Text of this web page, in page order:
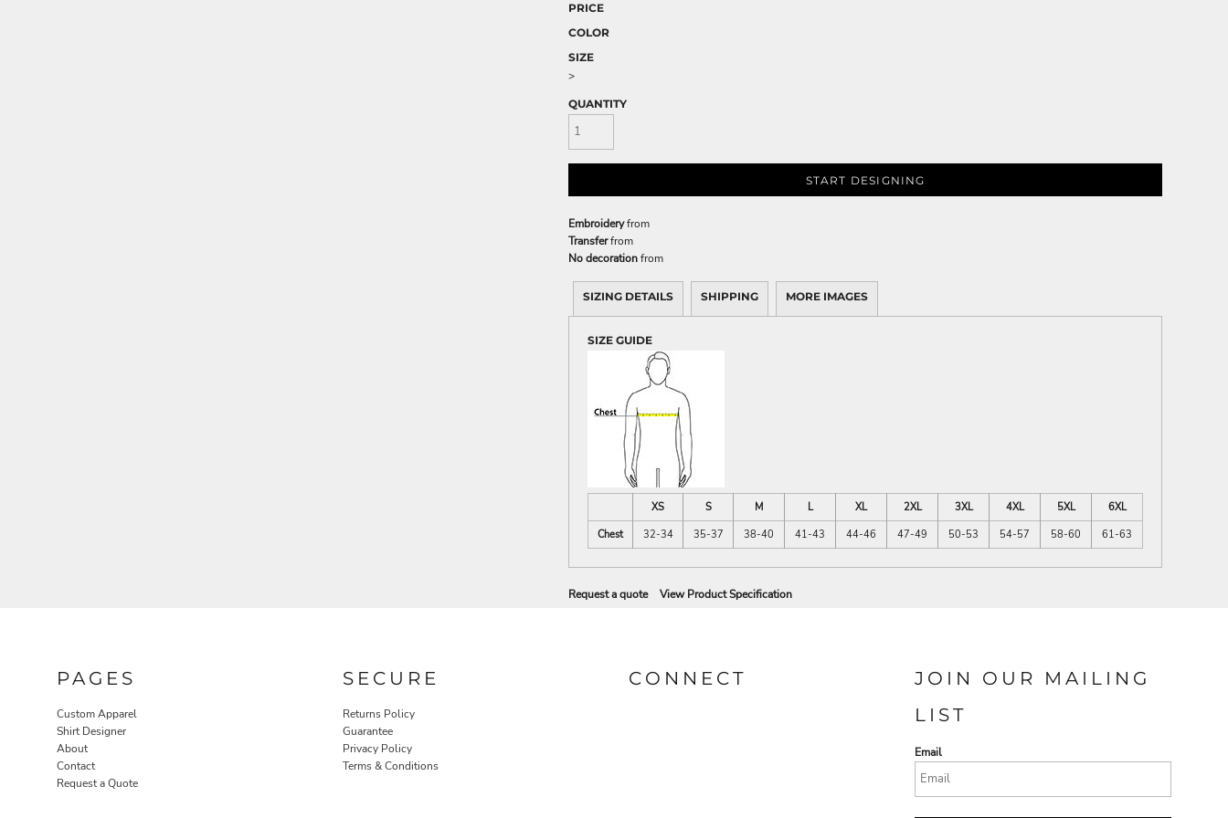
PRICE
COLOR
SIZE
>
QUANTITY
START DESIGNING
Embroideryfrom
Transferfrom
No decorationfrom
SIZING DETAILS SHIPPING MORE IMAGES
SIZE GUIDE
XS S M L XL 2XL 3XL 4XL 5XL
6XL
Chest
32-34 35-37 38-40 41-43 44-46 47-49 50-53 54-57 58-60 61-63
Request a quote View Product Specification
PAGES
Custom Apparel
Shirt Designer
About
Contact
Request a Quote
SECURE
Returns Policy
Guarantee
Privacy Policy
Terms & Conditions
CONNECT
JOIN OUR MAILING
LIST
Email
PROMOTIONAL PRODUCTS